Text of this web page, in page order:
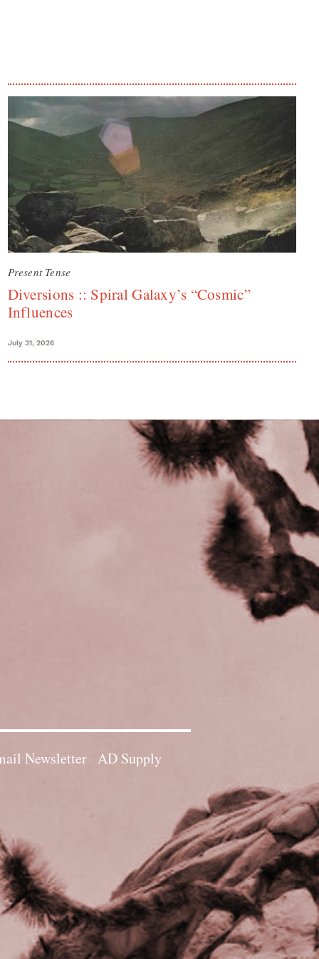
Present Tense
Diversions :: Spiral Galaxy’s “Cosmic”
Influences
July 31, 2026
Newsletter AD Supply